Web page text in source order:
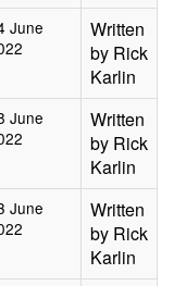
June
Written
by Rick
Karlin
June
Written
by Rick
Karlin
June
Written
by Rick
Karlin